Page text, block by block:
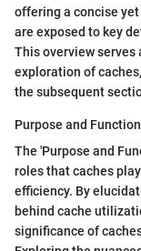
offering a concise
are exposed to key
This overview serves
exploration of
the subsequent
Purpose and
The 'Purpose and
roles that caches
efficiency. By
behind cache
significance of